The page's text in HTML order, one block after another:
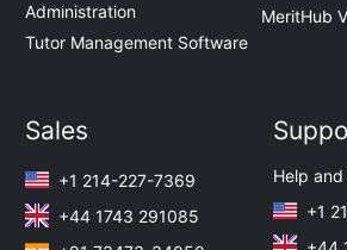
Administration
Tutor Management Software
MeritHub
Sales
+1 214-227-7369
+44 1743 291085
Help
+1